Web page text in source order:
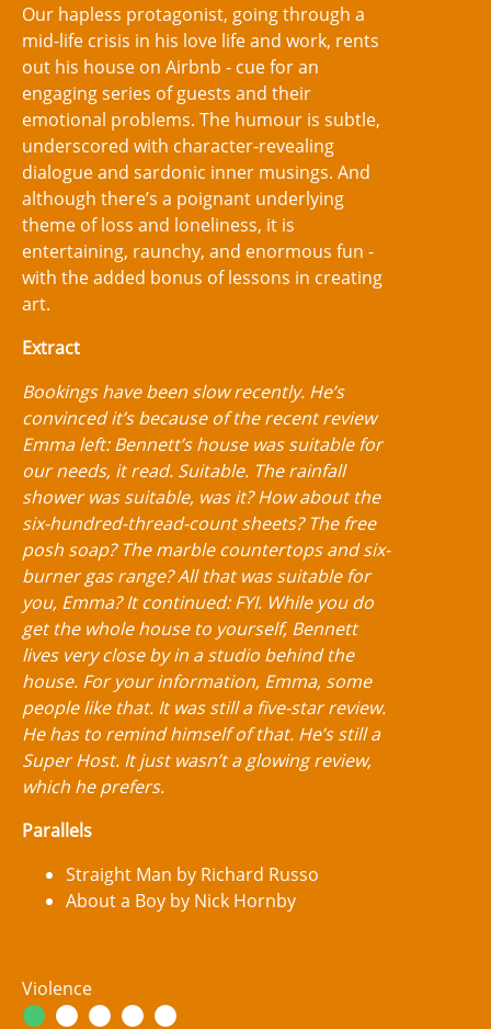
Our hapless protagonist, going through a
mid-life crisis in his love life and work, rents
out his house on Airbnb - cue for an
engaging series of guests and their
emotional problems. The humour is subtle,
underscored with character-revealing
dialogue and sardonic inner musings. And
although there’s a poignant underlying
theme of loss and loneliness, it is
entertaining, raunchy, and enormous fun -
with the added bonus of lessons in creating
art.
Extract
Bookings have been slow recently. He’s
convinced it’s because of the recent review
Emma left: Bennett’s house was suitable for
our needs, it read. Suitable. The rainfall
shower was suitable, was it? How about the
six-hundred-thread-count sheets? The free
posh soap? The marble countertops and six-
burner gas range? All that was suitable for
you, Emma? It continued: FYI. While you do
get the whole house to yourself, Bennett
lives very close by in a studio behind the
house. For your information, Emma, some
people like that. It was still a five-star review.
He has to remind himself of that. He’s still a
Super Host. It just wasn’t a glowing review,
which he prefers.
Parallels
Straight Man by Richard Russo
About a Boy by Nick Hornby
Violence